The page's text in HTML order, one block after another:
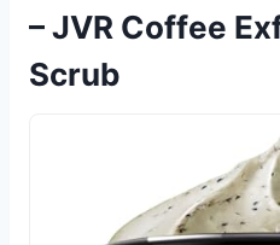
– JVR Coffee
Scrub